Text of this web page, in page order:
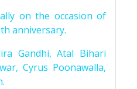
on the occasion of
anniversary.
Gandhi, Atal Bihari
Cyrus Poonawalla,